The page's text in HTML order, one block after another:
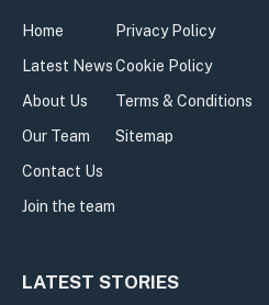
Home
Latest News
About Us
Our Team
Contact Us
Join the team
Privacy Policy
Cookie Policy
Terms & Conditions
Sitemap
LATEST STORIES